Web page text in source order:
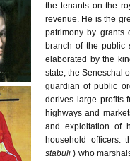
the tenants on the
revenue. He is the
patrimony by grants
branch of the public
elaborated by the
state, the Seneschal
guardian of public
derives large profits
highways and
and exploitation of
household officers:
stabuli ) who